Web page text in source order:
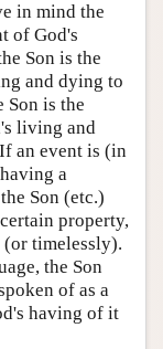
in mind the
of God's
Son is the
and dying to
Son is the
living and
an event is (in
a
Son (etc.)
property,
timelessly).
the Son
of as a
having of it